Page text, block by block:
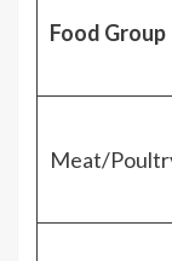
Food Group
Meat/